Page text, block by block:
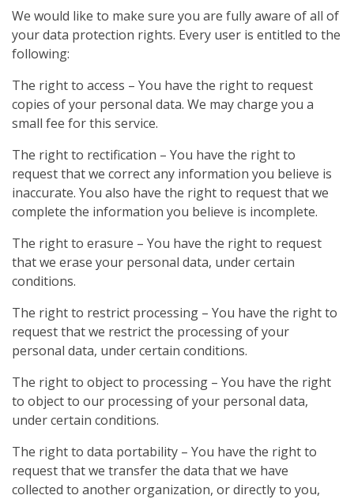
We would like to make sure you are fully aware of all of
your data protection rights. Every user is entitled to the
following:
The right to access – You have the right to request
copies of your personal data. We may charge you a
small fee for this service.
The right to rectification – You have the right to
request that we correct any information you believe is
inaccurate. You also have the right to request that we
complete the information you believe is incomplete.
The right to erasure – You have the right to request
that we erase your personal data, under certain
conditions.
The right to restrict processing – You have the right to
request that we restrict the processing of your
personal data, under certain conditions.
The right to object to processing – You have the right
to object to our processing of your personal data,
under certain conditions.
The right to data portability – You have the right to
request that we transfer the data that we have
collected to another organization, or directly to you,